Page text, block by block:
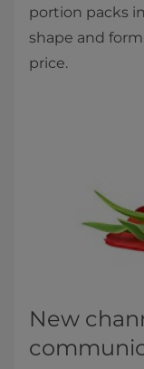
portion packs
shape and
price.
New